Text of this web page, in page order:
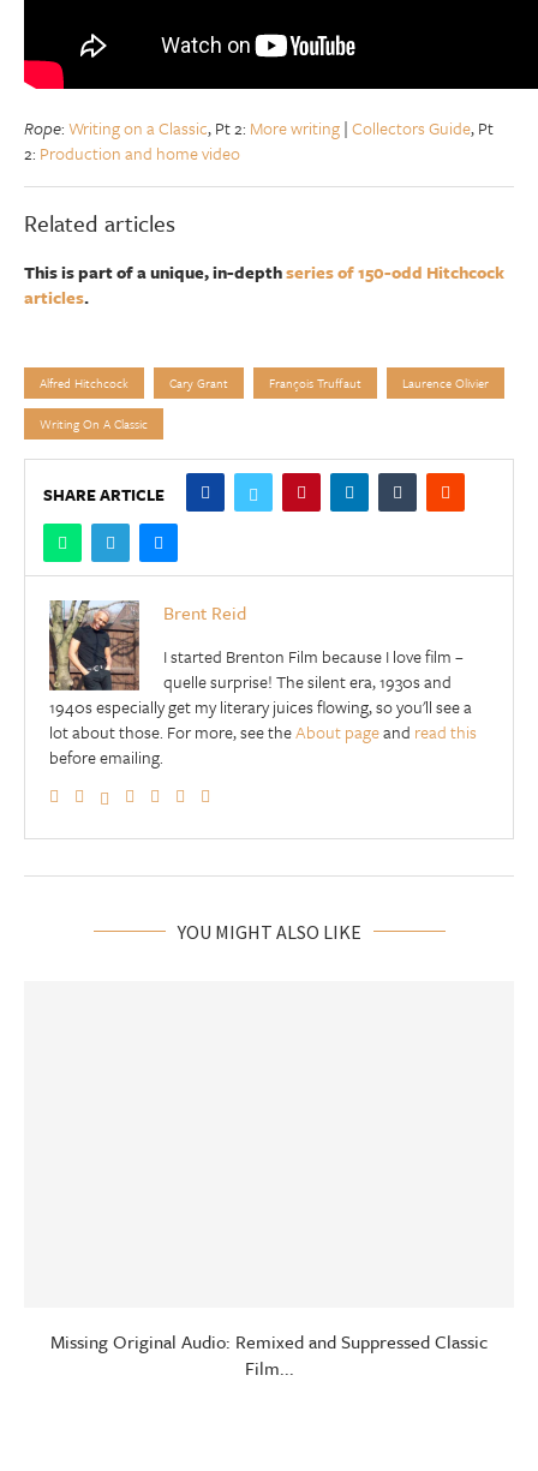
Rope:Writing on a Classic, Pt 2: More writing|Collectors Guide, Pt
2: Production and home video
Related articles
This is part of a unique, in-depthseries of 150-odd Hitchcock
articles.
Alfred Hitchcock Cary Grant François Truffaut Laurence Olivier
Writing On A Classic
SHARE ARTICLE
Brent Reid
I started Brenton Film because I love film –
quelle surprise! The silent era, 1930s and
1940s especially get my literary juices flowing, so you'll see a
lot about those. For more, see theAbout pageand read this
before emailing.
YOU MIGHT ALSO LIKE
Missing Original Audio: Remixed and Suppressed Classic
Film...